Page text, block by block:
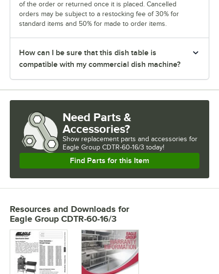
of the order or returned once it is placed. Cancelled
orders may be subject to a restocking fee of 30% for
standard items and 50% for made to order items.
How can I be sure that this dish table is
compatible with my commercial dish machine?
Need Parts &
Accessories?
Show replacement parts and accessories for
Eagle Group CDTR-60-16/3 today!
Find Parts for this Item
Resources and Downloads for
Eagle Group CDTR-60-16/3